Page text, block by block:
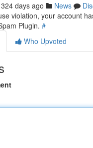
324 days ago News
violation, your account
Plugin. #
Who Upvoted